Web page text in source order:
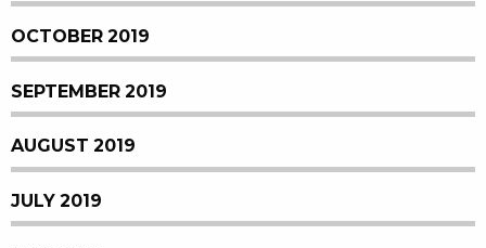
OCTOBER 2019
SEPTEMBER 2019
AUGUST 2019
JULY 2019